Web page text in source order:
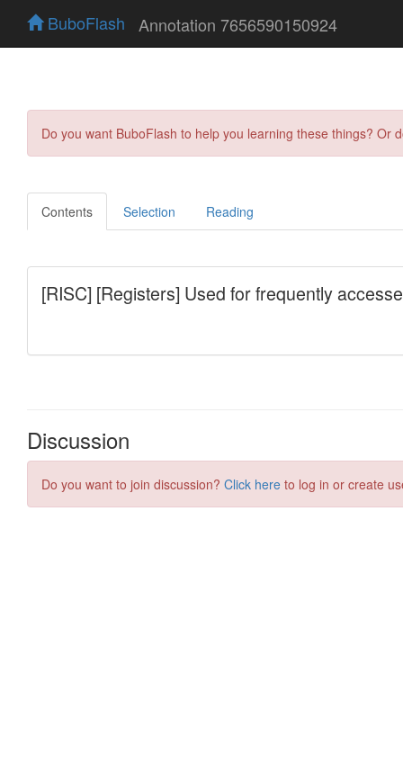
BuboFlash Annotation 7656590150924
Do you want BuboFlash to help you learning these things?
Contents Selection Reading
Discussion
Do you want to join discussion? Click here to log in or create